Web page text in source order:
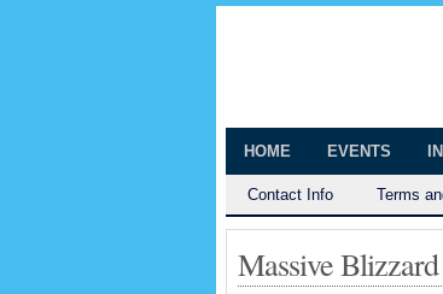
HOME EVENTS
Contact Info Terms
Massive